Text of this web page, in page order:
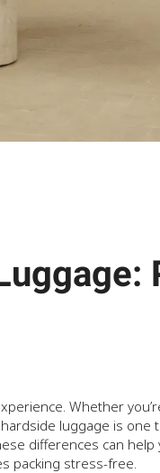
Whether
luggage is one
differences can
packing stress-free.